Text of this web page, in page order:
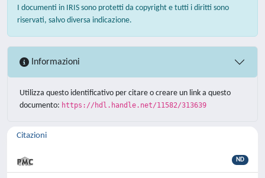
I documenti in IRIS sono protetti da copyright e tutti i diritti sono
riservati, salvo diversa indicazione.
Informazioni
Utilizza questo identificativo per citare o creare un link a questo
documento: https://hdl.handle.net/11582/313639
Citazioni
ND